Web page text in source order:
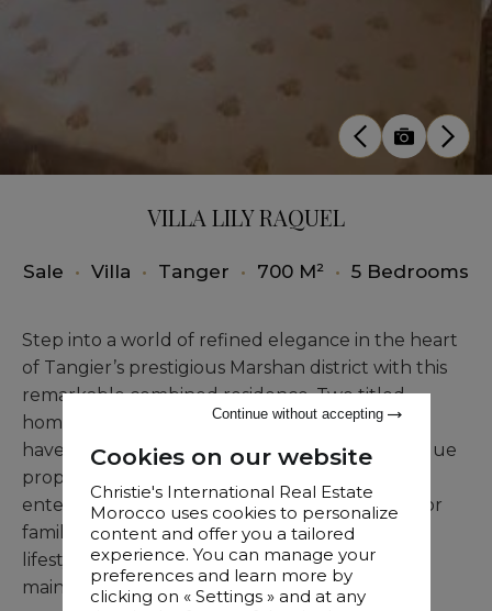
VILLA LILY RAQUEL
Sale • Villa • Tanger • 700 M² • 5 Bedrooms
Step into a world of refined elegance in the heart
of Tangier’s prestigious Marshan district with this
remarkable combined residence. Two titled
homes, Residence Lilly and Residence Raquel,
have been seamlessly merged to create a unique
property that balances privacy, comfort, and
entertainment possibilities. The home is ideal for
families or for those seeking a lock-and-leave
lifestyle, providing minimal maintenance while
maintaining a luxurious ambiance.
Cookies on our website
Christie's International Real Estate
Morocco uses cookies to personalize
content and offer you a tailored
experience. You can manage your
preferences and learn more by
clicking on « Settings » and at any
Continue without accepting